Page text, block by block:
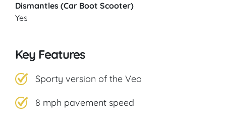
Dismantles (Car Boot Scooter)
Yes
Key Features
Sporty version of the Veo
8 mph pavement speed